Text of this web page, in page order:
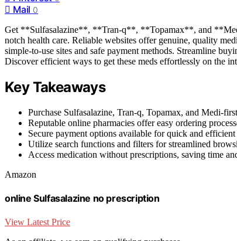
Mail 0
Get **Sulfasalazine**, **Tran-q**, **Topamax**, and
notch health care. Reliable websites offer genuine, quality
simple-to-use sites and safe payment methods. Streamline
Discover efficient ways to get these meds effortlessly on the
Key Takeaways
Purchase Sulfasalazine, Tran-q, Topamax, and Medi-
Reputable online pharmacies offer easy ordering
Secure payment options available for quick and efficient
Utilize search functions and filters for streamlined
Access medication without prescriptions, saving time
Amazon
online Sulfasalazine no prescription
View Latest Price